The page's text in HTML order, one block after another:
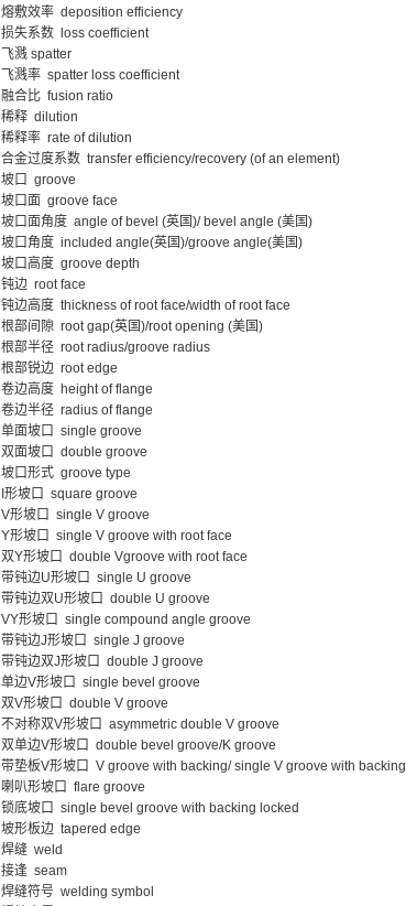
熔敷效率 deposition efficiency
损失系数 loss coefficient
飞溅 spatter
飞溅率 spatter loss coefficient
融合比 fusion ratio
稀释 dilution
稀释率 rate of dilution
合金过度系数 transfer efficiency/recovery (of an element)
坡口 groove
坡口面 groove face
坡口面角度 angle of bevel (英国)/ bevel angle (美国)
坡口角度 included angle(英国)/groove angle(美国)
坡口高度 groove depth
钝边 root face
钝边高度 thickness of root face/width of root face
根部间隙 root gap(英国)/root opening (美国)
根部半径 root radius/groove radius
根部锐边 root edge
卷边高度 height of flange
卷边半径 radius of flange
单面坡口 single groove
双面坡口 double groove
坡口形式 groove type
I形坡口 square groove
V形坡口 single V groove
Y形坡口 single V groove with root face
双Y形坡口 double Vgroove with root face
带钝边U形坡口 single U groove
带钝边双U形坡口 double U groove
VY形坡口 single compound angle groove
带钝边J形坡口 single J groove
带钝边双J形坡口 double J groove
单边V形坡口 single bevel groove
双V形坡口 double V groove
不对称双V形坡口 asymmetric double V groove
双单边V形坡口 double bevel groove/K groove
带垫板V形坡口 V groove with backing/ single V groove with backing
喇叭形坡口 flare groove
锁底坡口 single bevel groove with backing locked
坡形板边 tapered edge
焊缝 weld
接逢 seam
焊缝符号 welding symbol